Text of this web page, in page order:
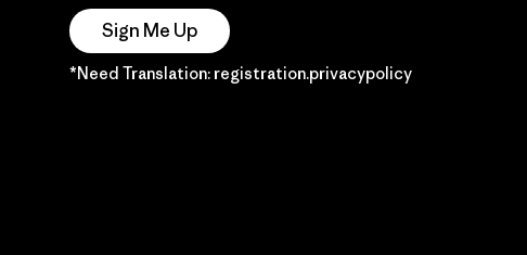
Sign Me Up
*Need Translation: registration.privacypolicy